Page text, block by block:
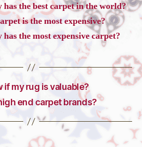
the best carpet in the world?
is the most expensive?
the most expensive carpet?
if my rug is valuable?
end carpet brands?